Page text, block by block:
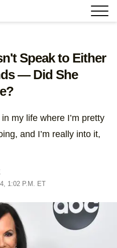
Speak to Either
— Did She
my life where I’m pretty
and I’m really into it,
1:02 P.M. ET